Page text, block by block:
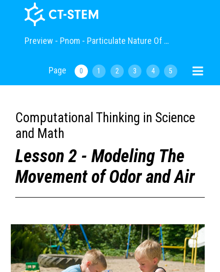
Preview - Pnom - Particulate Nature Of Matter
Page 0 1 2 3 4 5
Computational Thinking in Science
and Math
Lesson 2 - Modeling The
Movement of Odor and Air